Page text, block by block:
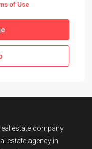
of Use
estate company
estate agency in